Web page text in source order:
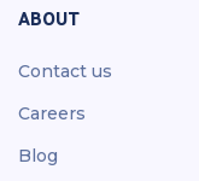
ABOUT
Contact us
Careers
Blog